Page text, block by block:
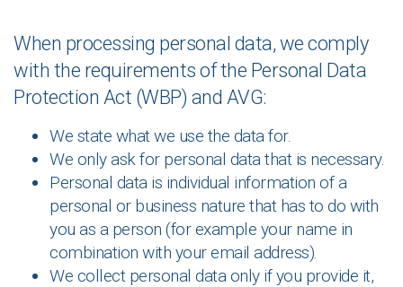
When processing personal data, we comply
with the requirements of the Personal Data
Protection Act (WBP) and AVG:
We state what we use the data for.
We only ask for personal data that is necessary.
Personal data is individual information of a
personal or business nature that has to do with
you as a person (for example your name in
combination with your email address).
We collect personal data only if you provide it,